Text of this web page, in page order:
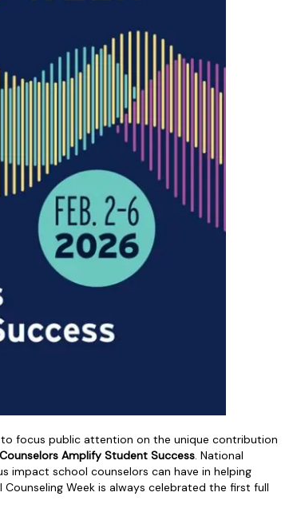
focus public attention on the unique contribution
Amplify Student Success. National
impact school counselors can have in helping
Week is always celebrated the first full